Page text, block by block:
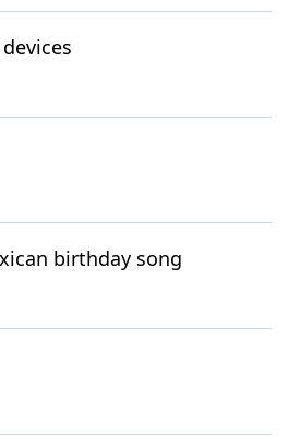
birthday song